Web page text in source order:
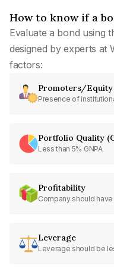
How to know if a
Evaluate a bond using
designed by experts at
factors:
Promoters/Equity
Presence of
Portfolio Quality
Less than 5% GNPA
Profitability
Company should
Leverage
Leverage should be